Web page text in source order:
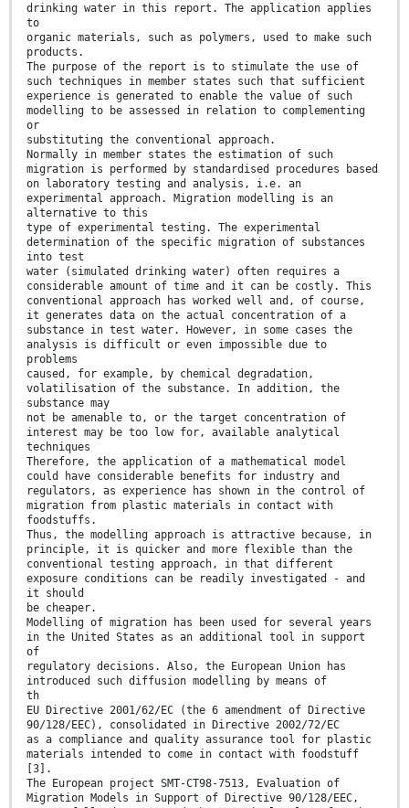
drinking water in this report. The application applies
to
organic materials, such as polymers, used to make such
products.
The purpose of the report is to stimulate the use of
such techniques in member states such that sufficient
experience is generated to enable the value of such
modelling to be assessed in relation to complementing
or
substituting the conventional approach.
Normally in member states the estimation of such
migration is performed by standardised procedures based
on laboratory testing and analysis, i.e. an
experimental approach. Migration modelling is an
alternative to this
type of experimental testing. The experimental
determination of the specific migration of substances
into test
water (simulated drinking water) often requires a
considerable amount of time and it can be costly. This
conventional approach has worked well and, of course,
it generates data on the actual concentration of a
substance in test water. However, in some cases the
analysis is difficult or even impossible due to
problems
caused, for example, by chemical degradation,
volatilisation of the substance. In addition, the
substance may
not be amenable to, or the target concentration of
interest may be too low for, available analytical
techniques
Therefore, the application of a mathematical model
could have considerable benefits for industry and
regulators, as experience has shown in the control of
migration from plastic materials in contact with
foodstuffs.
Thus, the modelling approach is attractive because, in
principle, it is quicker and more flexible than the
conventional testing approach, in that different
exposure conditions can be readily investigated - and
it should
be cheaper.
Modelling of migration has been used for several years
in the United States as an additional tool in support
of
regulatory decisions. Also, the European Union has
introduced such diffusion modelling by means of
th
EU Directive 2001/62/EC (the 6 amendment of Directive
90/128/EEC), consolidated in Directive 2002/72/EC
as a compliance and quality assurance tool for plastic
materials intended to come in contact with foodstuff
[3].
The European project SMT-CT98-7513, Evaluation of
Migration Models in Support of Directive 90/128/EEC,